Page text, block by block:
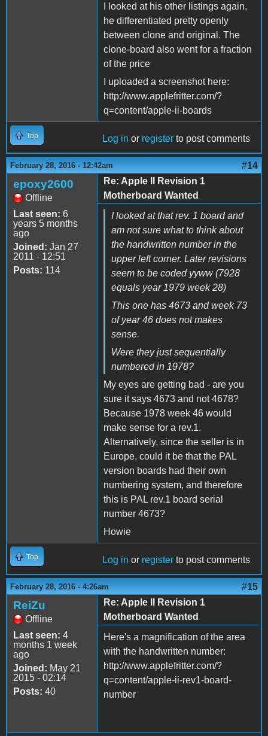
I looked at his other listings again,
he differentiated pretty openly
between clone and original. The
clone-board also went for a fraction
of the price
I uploaded a screenshot here:
http://www.applefritter.com/?
q=content/apple-ii-boards
Top Log in or register to post comments
February 28, 2016 - 12:42am #14
epoxy2600
Offline
Last seen: 6
years 5 months
ago
Joined: Jan 27
2011 - 12:51
Posts: 114
Re: Apple II Revision 1
Motherboard Wanted
I looked at that rev. 1 board and
am not sure what to think about
the handwritten number in the
upper left corner. Later revisions
seem to be coded yyww (7928
equals year 1979 week 28)
This one has 4673 and week 73
of year 46 does not makes
sense.
Were they just sequentially
numbered in 1978?
My eyes are getting bad - are you
sure it says 4673 and not 4678?
Because 1978 week 46 would
make sense for a rev.1.
Alternatively, since the seller is in
Europe, could it be that the PAL
version boards had their own
numbering system, and therefore
this is PAL rev.1 board serial
number 4673?
Howie
Top Log in or register to post comments
February 28, 2016 - 4:26am #15
ReiZu
Offline
Last seen: 4
months 1 week
ago
Joined: May 21
2015 - 02:14
Posts: 40
Re: Apple II Revision 1
Motherboard Wanted
Here's a magnification of the area
with the handwritten number:
http://www.applefritter.com/?
q=content/apple-ii-rev1-board-
number